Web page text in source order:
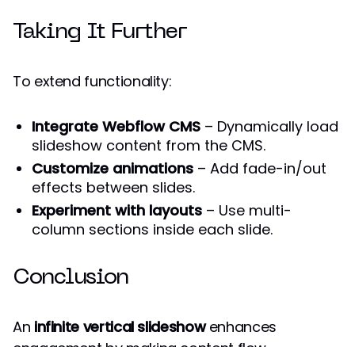
Taking It Further
To extend functionality:
Integrate Webflow CMS – Dynamically load
slideshow content from the CMS.
Customize animations – Add fade-in/out
effects between slides.
Experiment with layouts – Use multi-
column sections inside each slide.
Conclusion
An infinite vertical slideshowenhances